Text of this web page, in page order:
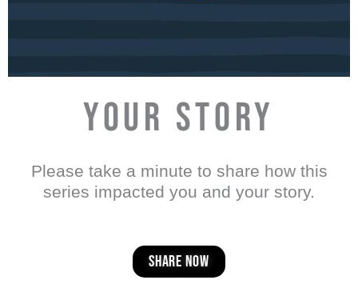
YOUR STORY
Please take a minute to share how this
series impacted you and your story.
share now